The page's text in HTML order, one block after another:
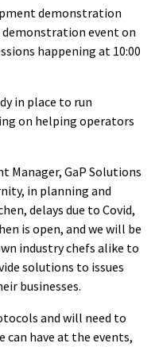
demonstration
event on
happening at 10:00
in place to run
on helping operators
Manager, GaP Solutions
in planning and
delays due to Covid,
is open, and we will be
industry chefs alike to
solutions to issues
businesses.
and will need to
have at the events,